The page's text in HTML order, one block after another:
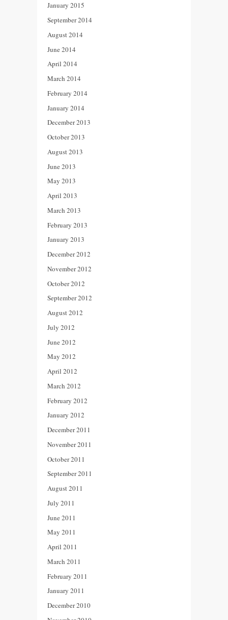
January 2015
September 2014
August 2014
June 2014
April 2014
March 2014
February 2014
January 2014
December 2013
October 2013
August 2013
June 2013
May 2013
April 2013
March 2013
February 2013
January 2013
December 2012
November 2012
October 2012
September 2012
August 2012
July 2012
June 2012
May 2012
April 2012
March 2012
February 2012
January 2012
December 2011
November 2011
October 2011
September 2011
August 2011
July 2011
June 2011
May 2011
April 2011
March 2011
February 2011
January 2011
December 2010